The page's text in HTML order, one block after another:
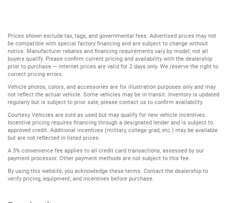
Prices shown exclude tax, tags, and governmental fees. Advertised prices may not
be compatible with special factory financing and are subject to change without
notice. Manufacturer rebates and financing requirements vary by model; not all
buyers qualify. Please confirm current pricing and availability with the dealership
prior to purchase — internet prices are valid for 2 days only. We reserve the right to
correct pricing errors.
Vehicle photos, colors, and accessories are for illustration purposes only and may
not reflect the actual vehicle. Some vehicles may be in transit. Inventory is updated
regularly but is subject to prior sale; please contact us to confirm availability.
Courtesy Vehicles are sold as used but may qualify for new vehicle incentives.
Incentive pricing requires financing through a designated lender and is subject to
approved credit. Additional incentives (military, college grad, etc.) may be available
but are not reflected in listed prices.
A 3% convenience fee applies to all credit card transactions, assessed by our
payment processor. Other payment methods are not subject to this fee.
By using this website, you acknowledge these terms. Contact the dealership to
verify pricing, equipment, and incentives before purchase.